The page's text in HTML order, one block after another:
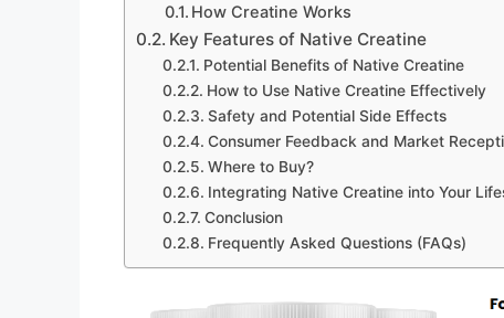
How Creatine Works
Key Features of Native Creatine
Potential Benefits of Native Creatine
How to Use Native Creatine Effectively
Safety and Potential Side Effects
Consumer Feedback and Market
Where to Buy?
Integrating Native Creatine into Your
Conclusion
Frequently Asked Questions (FAQs)